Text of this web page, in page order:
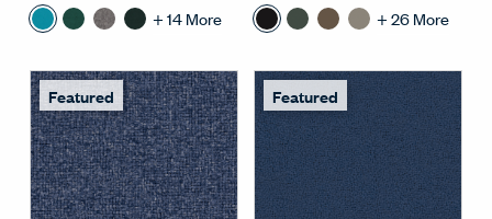
+14More
+26More
Featured Featured